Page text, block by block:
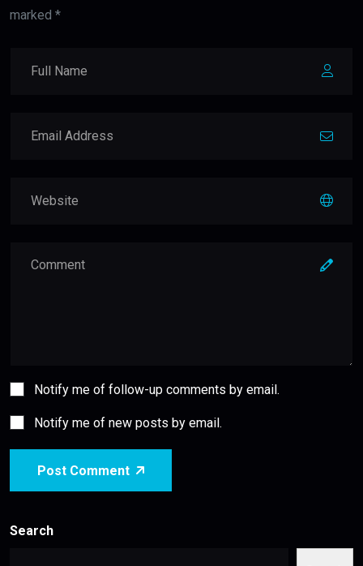
marked *
Notify me of follow-up comments by email.
Notify me of new posts by email.
Post Comment
Search